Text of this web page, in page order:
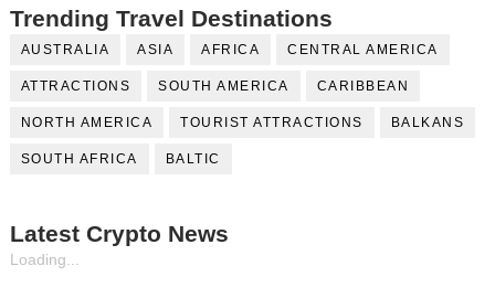
Trending Travel Destinations
AUSTRALIA ASIA AFRICA CENTRAL AMERICA
ATTRACTIONS SOUTH AMERICA CARIBBEAN
NORTH AMERICA TOURIST ATTRACTIONS BALKANS
SOUTH AFRICA BALTIC
Latest Crypto News
Loading...